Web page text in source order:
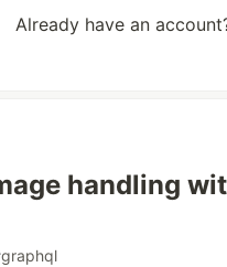
Already have an
handling
graphql